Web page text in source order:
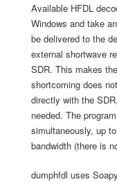
Available HFDL
Windows and take
be delivered to the
external shortwave
SDR. This makes
shortcoming does
directly with the
needed. The
simultaneously, up
bandwidth (there is
dumphfdl uses